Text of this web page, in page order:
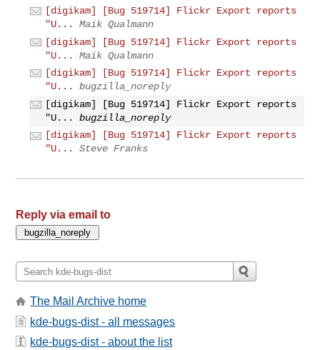
[digikam] [Bug 519714] Flickr Export reports
"U...
Maik Qualmann
[digikam] [Bug 519714] Flickr Export reports
"U...
Maik Qualmann
[digikam] [Bug 519714] Flickr Export reports
"U...
bugzilla_noreply
[digikam] [Bug 519714] Flickr Export reports
"U...
bugzilla_noreply
[digikam] [Bug 519714] Flickr Export reports
"U...
Steve Franks
Reply via email to
The Mail Archive home
kde-bugs-dist - all messages
kde-bugs-dist - about the list